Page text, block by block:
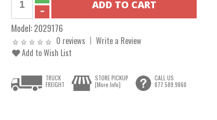
Model:2029176
0 reviews
Write a Review
Add to Wish List
TRUCK
FREIGHT
STORE PICKUP
[More Info]
CALL US
877.589.9860